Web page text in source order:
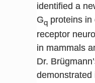
identified a
Gqproteins in
receptor
in mammals
Dr.
demonstrated